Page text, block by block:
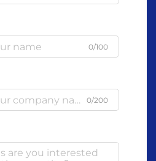
0/100
0/200